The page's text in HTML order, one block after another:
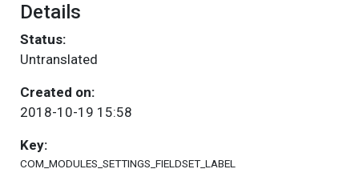
Details
Status:
Untranslated
Created on:
2018-10-19 15:58
Key:
COM_MODULES_SETTINGS_FIELDSET_LABEL